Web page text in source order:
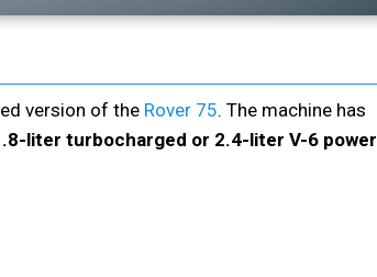
version of the Rover 75. The machine has
liter turbocharged or 2.4-liter V-6 power